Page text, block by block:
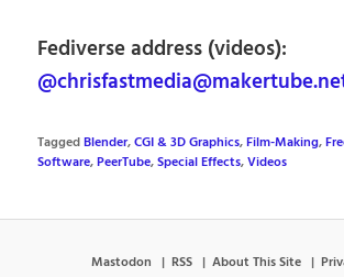
Fediverse address (videos):
TaggedBlender,CGI & 3D Graphics,Film-Making,
Software,PeerTube,Special Effects,Videos
Mastodon RSS About This Site